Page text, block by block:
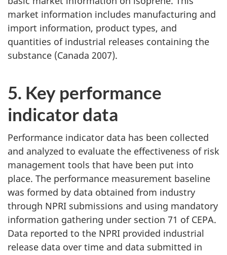
market information includes manufacturing and
import information, product types, and
quantities of industrial releases containing the
substance (Canada 2007).
5. Key performance
indicator data
Performance indicator data has been collected
and analyzed to evaluate the effectiveness of risk
management tools that have been put into
place. The performance measurement baseline
was formed by data obtained from industry
through NPRI submissions and using mandatory
information gathering under section 71 of CEPA.
Data reported to the NPRI provided industrial
release data over time and data submitted in